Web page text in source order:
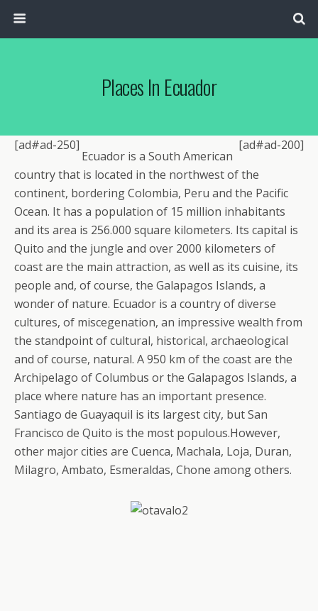
Places In Ecuador
[ad#ad-250] [ad#ad-200]
Ecuador is a South American
country that is located in the northwest of the
continent, bordering Colombia, Peru and the Pacific
Ocean. It has a population of 15 million inhabitants
and its area is 256.000 square kilometers. Its capital is
Quito and the jungle and over 2000 kilometers of
coast are the main attraction, as well as its cuisine, its
people and, of course, the Galapagos Islands, a
wonder of nature. Ecuador is a country of diverse
cultures, of miscegenation, an impressive wealth from
the standpoint of cultural, historical, archaeological
and of course, natural. A 950 km of the coast are the
Archipelago of Columbus or the Galapagos Islands, a
place where nature has an important presence.
Santiago de Guayaquil is its largest city, but San
Francisco de Quito is the most populous.However,
other major cities are Cuenca, Machala, Loja, Duran,
Milagro, Ambato, Esmeraldas, Chone among others.